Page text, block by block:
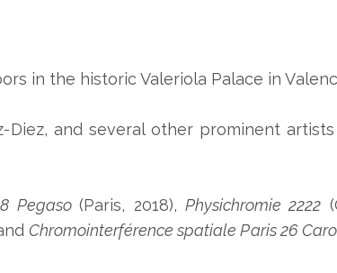
in the historic Valeriola Palace in
and several other prominent
Pegaso(Paris, 2018), Physichromie 2222
Chromointerférence spatiale Paris 26